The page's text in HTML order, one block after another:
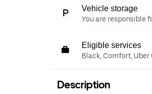
Vehicle storage
You are responsible
Eligible services
Black, Comfort, Uber
Description